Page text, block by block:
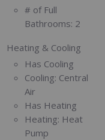
# of Full
Bathrooms: 2
Heating & Cooling
Has Cooling
Cooling: Central
Air
Has Heating
Heating: Heat
Pump